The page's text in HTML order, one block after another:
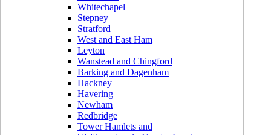
Whitechapel
Stepney
Stratford
West and East Ham
Leyton
Wanstead and Chingford
Barking and Dagenham
Hackney
Havering
Newham
Redbridge
Tower Hamlets and